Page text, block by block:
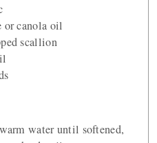
or canola oil
scallion
water until softened,